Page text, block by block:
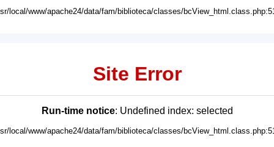
local/www/apache24/data/fam/biblioteca/classes/
Site Error
Run-time notice: Undefined index: selected
local/www/apache24/data/fam/biblioteca/classes/